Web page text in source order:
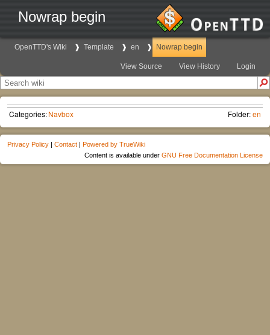
Nowrap begin
OpenTTD's Wiki Template en Nowrap begin
View Source View History Login
Categories:Navbox Folder:en
Privacy Policy | Contact | Powered by TrueWiki
Content is available under GNU Free Documentation License